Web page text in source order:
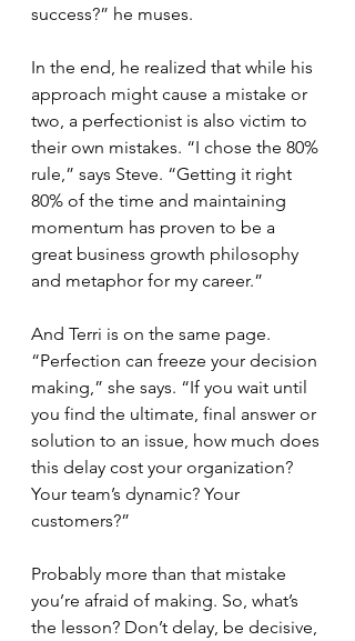
success?” he muses.
In the end, he realized that while his
approach might cause a mistake or
two, a perfectionist is also victim to
their own mistakes. “I chose the 80%
rule,” says Steve. “Getting it right
80% of the time and maintaining
momentum has proven to be a
great business growth philosophy
and metaphor for my career.”
And Terri is on the same page.
“Perfection can freeze your decision
making,” she says. “If you wait until
you find the ultimate, final answer or
solution to an issue, how much does
this delay cost your organization?
Your team’s dynamic? Your
customers?”
Probably more than that mistake
you’re afraid of making. So, what’s
the lesson? Don’t delay, be decisive,